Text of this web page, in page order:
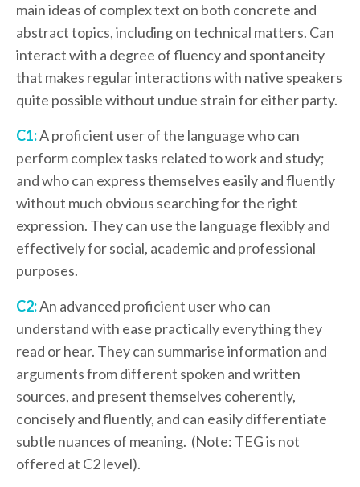
main ideas of complex text on both concrete and
abstract topics, including on technical matters. Can
interact with a degree of fluency and spontaneity
that makes regular interactions with native speakers
quite possible without undue strain for either party.
C1:A proficient user of the language who can
perform complex tasks related to work and study;
and who can express themselves easily and fluently
without much obvious searching for the right
expression. They can use the language flexibly and
effectively for social, academic and professional
purposes.
C2:An advanced proficient user who can
understand with ease practically everything they
read or hear. They can summarise information and
arguments from different spoken and written
sources, and present themselves coherently,
concisely and fluently, and can easily differentiate
subtle nuances of meaning. (Note: TEG is not
offered at C2 level).